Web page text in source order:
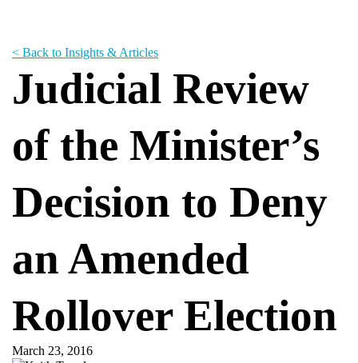
< Back to Insights & Articles
Judicial Review
of the Minister’s
Decision to Deny
an Amended
Rollover Election
March 23, 2016